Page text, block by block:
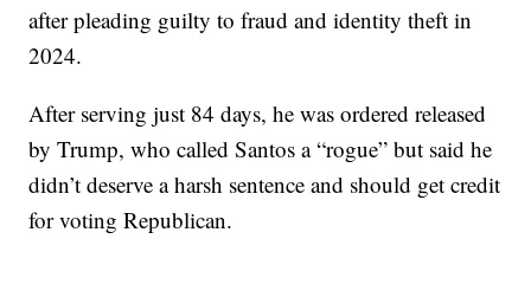
after pleading guilty to fraud and identity theft in
2024.
After serving just 84 days, he was ordered released
by Trump, who called Santos a “rogue” but said he
didn’t deserve a harsh sentence and should get credit
for voting Republican.